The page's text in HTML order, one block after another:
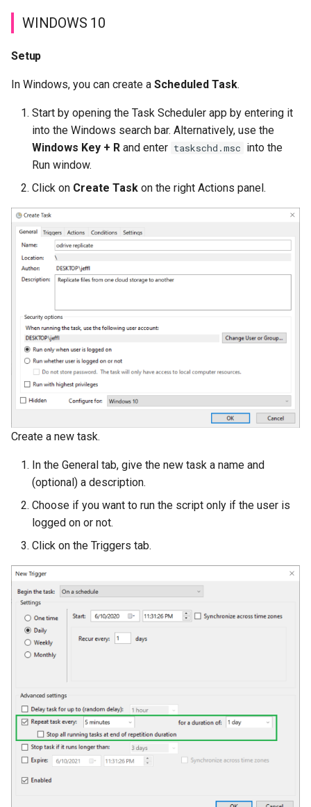
i
n
g
WINDOWS 10
Setup
In Windows, you can create a Scheduled Task.
Start by opening the Task Scheduler app by entering it
into the Windows search bar. Alternatively, use the
Windows Key + R and enter taskschd.msc into the
Run window.
Click on Create Task on the right Actions panel.
Create a new task.
In the General tab, give the new task a name and
(optional) a description.
Choose if you want to run the script only if the user is
logged on or not.
Click on the Triggers tab.